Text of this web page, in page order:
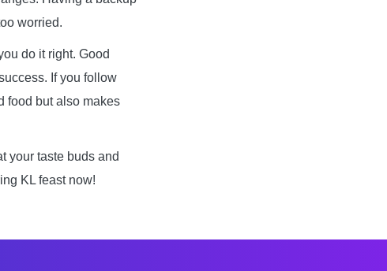
worried.
do it right. Good
If you follow
food but also makes
your taste buds and
KL feast now!